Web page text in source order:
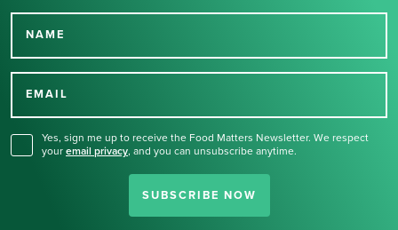
NAME
EMAIL
Yes, sign me up to receive the Food Matters Newsletter. We respect
your email privacy, and you can unsubscribe anytime.
SUBSCRIBE NOW
Thank you for signing up